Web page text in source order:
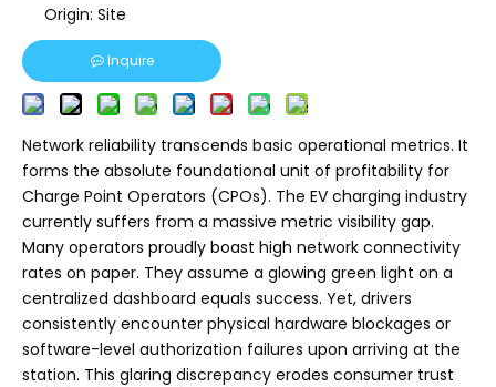
Origin: Site
Inquire
Network reliability transcends basic operational metrics. It
forms the absolute foundational unit of profitability for
Charge Point Operators (CPOs). The EV charging industry
currently suffers from a massive metric visibility gap.
Many operators proudly boast high network connectivity
rates on paper. They assume a glowing green light on a
centralized dashboard equals success. Yet, drivers
consistently encounter physical hardware blockages or
software-level authorization failures upon arriving at the
station. This glaring discrepancy erodes consumer trust